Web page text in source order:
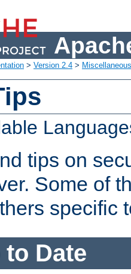
> Version 2.4 >
tips on
Some of
specific
Date